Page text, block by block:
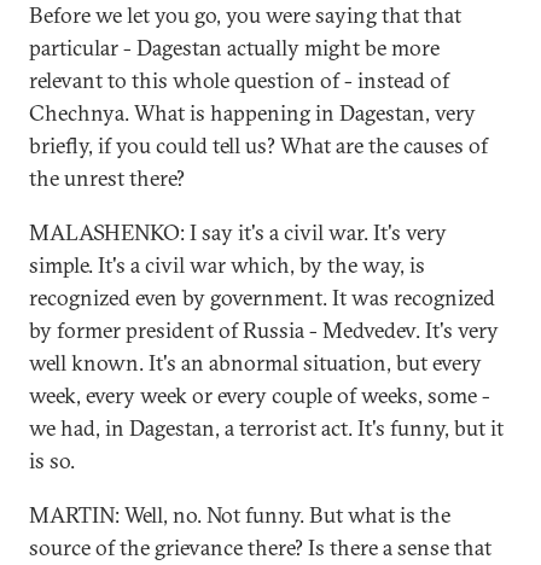
Before we let you go, you were saying that that
particular - Dagestan actually might be more
relevant to this whole question of - instead of
Chechnya. What is happening in Dagestan, very
briefly, if you could tell us? What are the causes of
the unrest there?
MALASHENKO: I say it's a civil war. It's very
simple. It's a civil war which, by the way, is
recognized even by government. It was recognized
by former president of Russia - Medvedev. It's very
well known. It's an abnormal situation, but every
week, every week or every couple of weeks, some -
we had, in Dagestan, a terrorist act. It's funny, but it
is so.
MARTIN: Well, no. Not funny. But what is the
source of the grievance there? Is there a sense that